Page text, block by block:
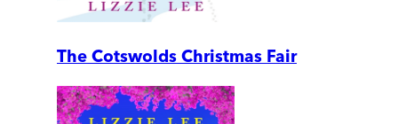
The Cotswolds Christmas Fair